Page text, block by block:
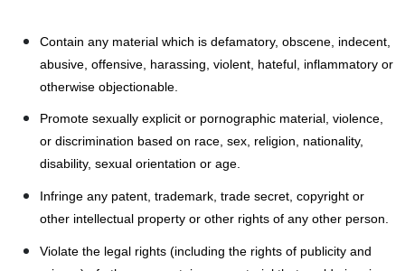
Contain any material which is defamatory, obscene, indecent,
abusive, offensive, harassing, violent, hateful, inflammatory or
otherwise objectionable.
Promote sexually explicit or pornographic material, violence,
or discrimination based on race, sex, religion, nationality,
disability, sexual orientation or age.
Infringe any patent, trademark, trade secret, copyright or
other intellectual property or other rights of any other person.
Violate the legal rights (including the rights of publicity and